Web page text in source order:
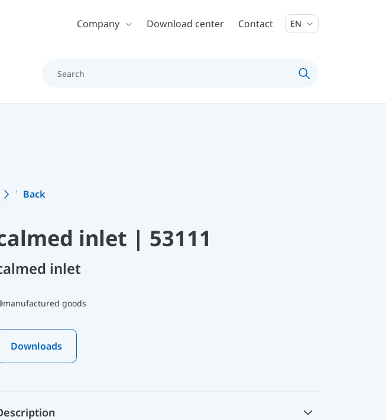
to main contentCompany Download center Contact EN
Back
inlet | 53111
inlet
manufactured goods
Downloads